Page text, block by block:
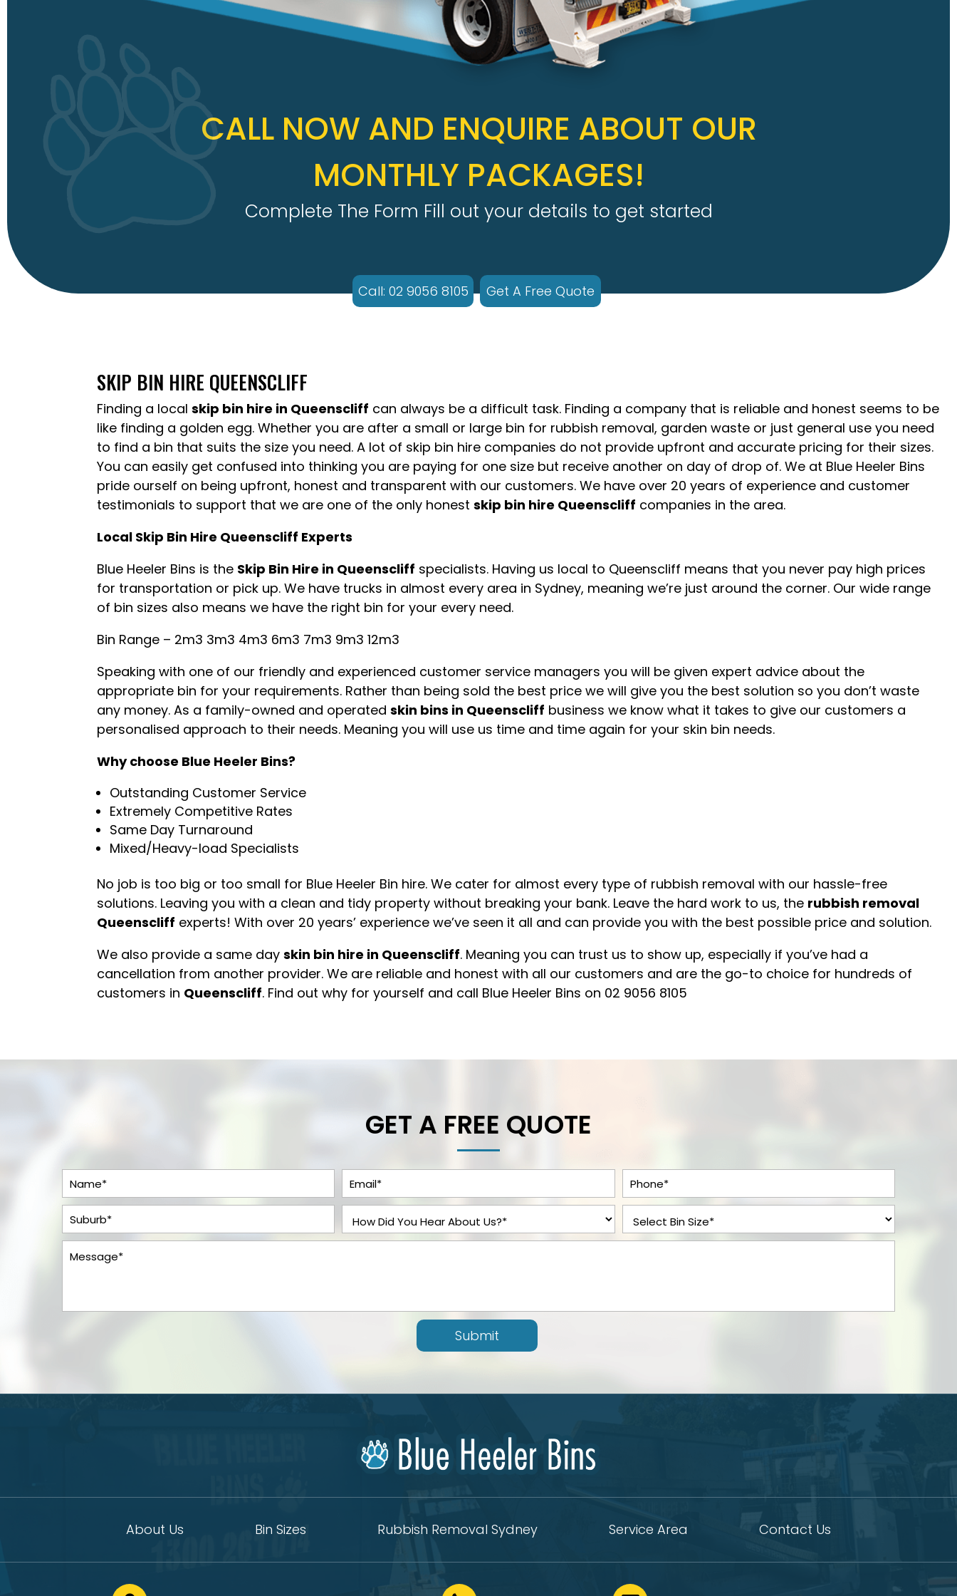
CALL NOW AND ENQUIRE ABOUT OUR
MONTHLY PACKAGES!
Complete The Form Fill out your details to get started
Call: 02 9056 8105 Get A Free Quote
SKIP BIN HIRE QUEENSCLIFF
Finding a local skip bin hire in Queenscliff can always be a difficult task. Finding a company that is reliable and honest seems to be
like finding a golden egg. Whether you are after a small or large bin for rubbish removal, garden waste or just general use you need
to find a bin that suits the size you need. A lot of skip bin hire companies do not provide upfront and accurate pricing for their sizes.
You can easily get confused into thinking you are paying for one size but receive another on day of drop of. We at Blue Heeler Bins
pride ourself on being upfront, honest and transparent with our customers. We have over 20 years of experience and customer
testimonials to support that we are one of the only honest skip bin hire Queenscliff companies in the area.
Local Skip Bin Hire Queenscliff Experts
Blue Heeler Bins is the Skip Bin Hire in Queenscliff specialists. Having us local to Queenscliff means that you never pay high prices
for transportation or pick up. We have trucks in almost every area in Sydney, meaning we’re just around the corner. Our wide range
of bin sizes also means we have the right bin for your every need.
Bin Range – 2m3 3m3 4m3 6m3 7m3 9m3 12m3
Speaking with one of our friendly and experienced customer service managers you will be given expert advice about the
appropriate bin for your requirements. Rather than being sold the best price we will give you the best solution so you don’t waste
any money. As a family-owned and operated skin bins in Queenscliff business we know what it takes to give our customers a
personalised approach to their needs. Meaning you will use us time and time again for your skin bin needs.
Why choose Blue Heeler Bins?
Outstanding Customer Service
Extremely Competitive Rates
Same Day Turnaround
Mixed/Heavy-load Specialists
No job is too big or too small for Blue Heeler Bin hire. We cater for almost every type of rubbish removal with our hassle-free
solutions. Leaving you with a clean and tidy property without breaking your bank. Leave the hard work to us, the rubbish removal
Queenscliff experts! With over 20 years’ experience we’ve seen it all and can provide you with the best possible price and solution.
We also provide a same day skin bin hire in Queenscliff. Meaning you can trust us to show up, especially if you’ve had a
cancellation from another provider. We are reliable and honest with all our customers and are the go-to choice for hundreds of
customers in Queenscliff. Find out why for yourself and call Blue Heeler Bins on 02 9056 8105
GET A FREE QUOTE
Submit
About Us Bin Sizes Rubbish Removal Sydney Service Area Contact Us